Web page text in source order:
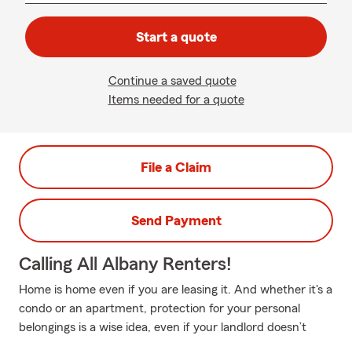
Start a quote
Continue a saved quote
Items needed for a quote
File a Claim
Send Payment
Calling All Albany Renters!
Home is home even if you are leasing it. And whether it's a
condo or an apartment, protection for your personal
belongings is a wise idea, even if your landlord doesn’t